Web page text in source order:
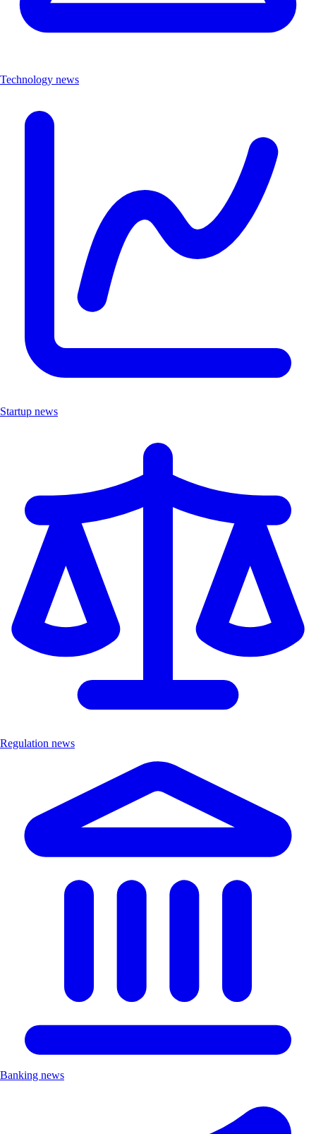
Technology news
Startup news
Regulation news
Banking news